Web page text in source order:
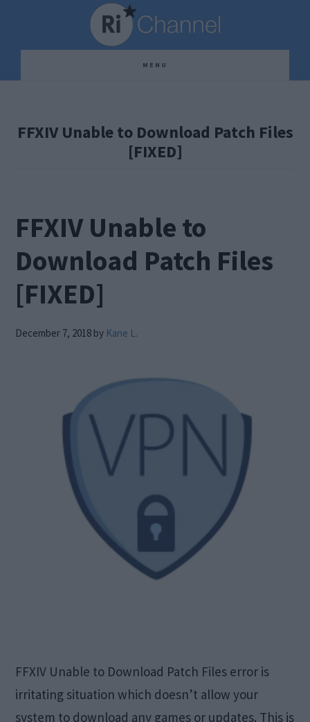
content
sidebar
MENU
FFXIV Unable to Download Patch Files
[FIXED]
FFXIV Unable to
Download Patch Files
[FIXED]
December 7, 2018 by Kane L.
FFXIV Unable to Download Patch Files error is
irritating situation which doesn’t allow your
system to download any games or updates. This is